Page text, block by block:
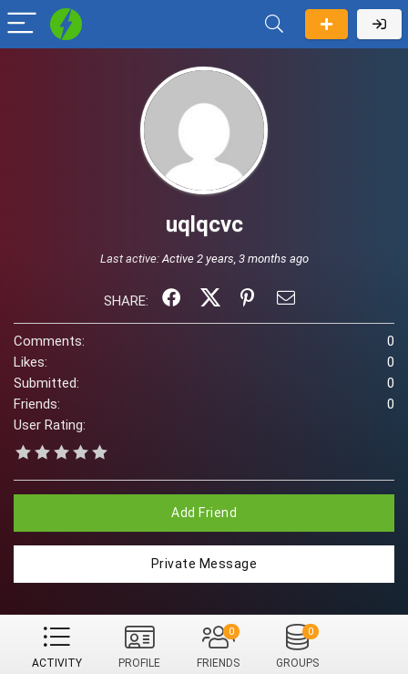
uqlqcvc
Last active:Active 2 years, 3 months ago
SHARE:
Comments:
0
Likes:
0
Submitted:
0
Friends:
0
User Rating:
Add Friend
Private Message
ACTIVITY PROFILE FRIENDS
0
GROUPS
0